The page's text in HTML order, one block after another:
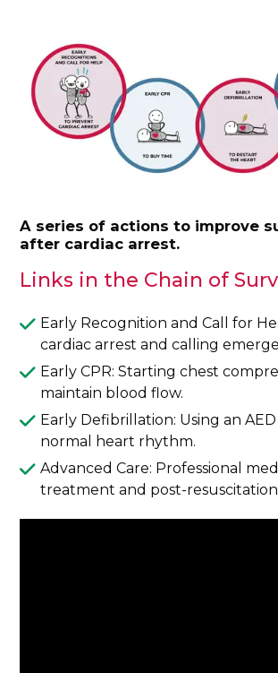
A series of actions to improve
after cardiac arrest.
Links in the Chain of
Early Recognition and Call for
cardiac arrest and calling
Early CPR: Starting chest
maintain blood flow.
Early Defibrillation: Using an
normal heart rhythm.
Advanced Care: Professional
treatment and post-resuscitation